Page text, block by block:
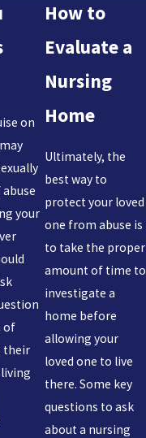
on
your
of
their
How to
Evaluate a
Nursing
Home
Ultimately, the
best way to
protect your loved
one from abuse is
to take the proper
amount of time to
investigate a
home before
allowing your
loved one to live
there. Some key
questions to ask
about a nursing